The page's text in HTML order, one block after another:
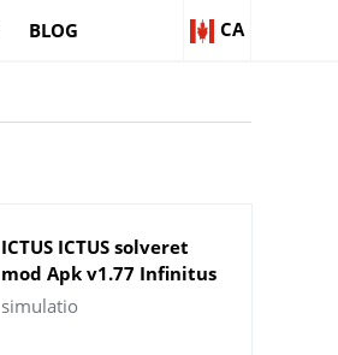
BLOG CA
ICTUS ICTUS solveret
mod Apk v1.77 Infinitus
Coins
simulatio